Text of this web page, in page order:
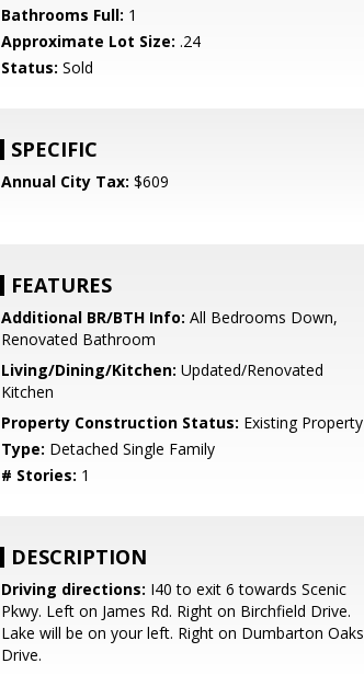
Bathrooms Full: 1
Approximate Lot Size: .24
Status: Sold
SPECIFIC
Annual City Tax: $609
FEATURES
Additional BR/BTH Info: All Bedrooms Down,
Renovated Bathroom
Living/Dining/Kitchen: Updated/Renovated
Kitchen
Property Construction Status: Existing Property
Type: Detached Single Family
# Stories: 1
DESCRIPTION
Driving directions: I40 to exit 6 towards Scenic
Pkwy. Left on James Rd. Right on Birchfield Drive.
Lake will be on your left. Right on Dumbarton Oaks
Drive.